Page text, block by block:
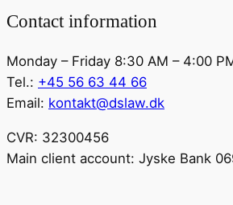
Contact information
Monday – Friday 8:30 AM – 4:00
Tel.: +45 56 63 44 66
Email: kontakt@dslaw.dk
CVR: 32300456
Main client account: Jyske Bank